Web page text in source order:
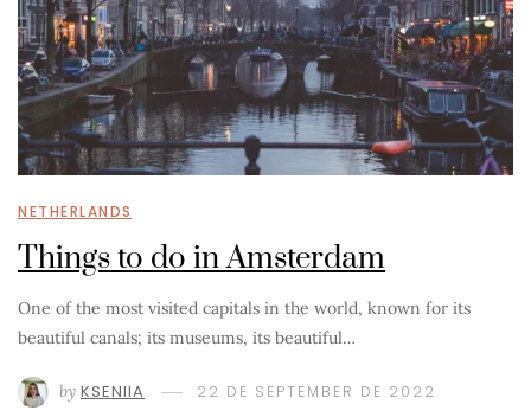
NETHERLANDS
Things to do in Amsterdam
One of the most visited capitals in the world, known for its
beautiful canals; its museums, its beautiful…
by KSENIIA 22 DE SEPTEMBER DE 2022